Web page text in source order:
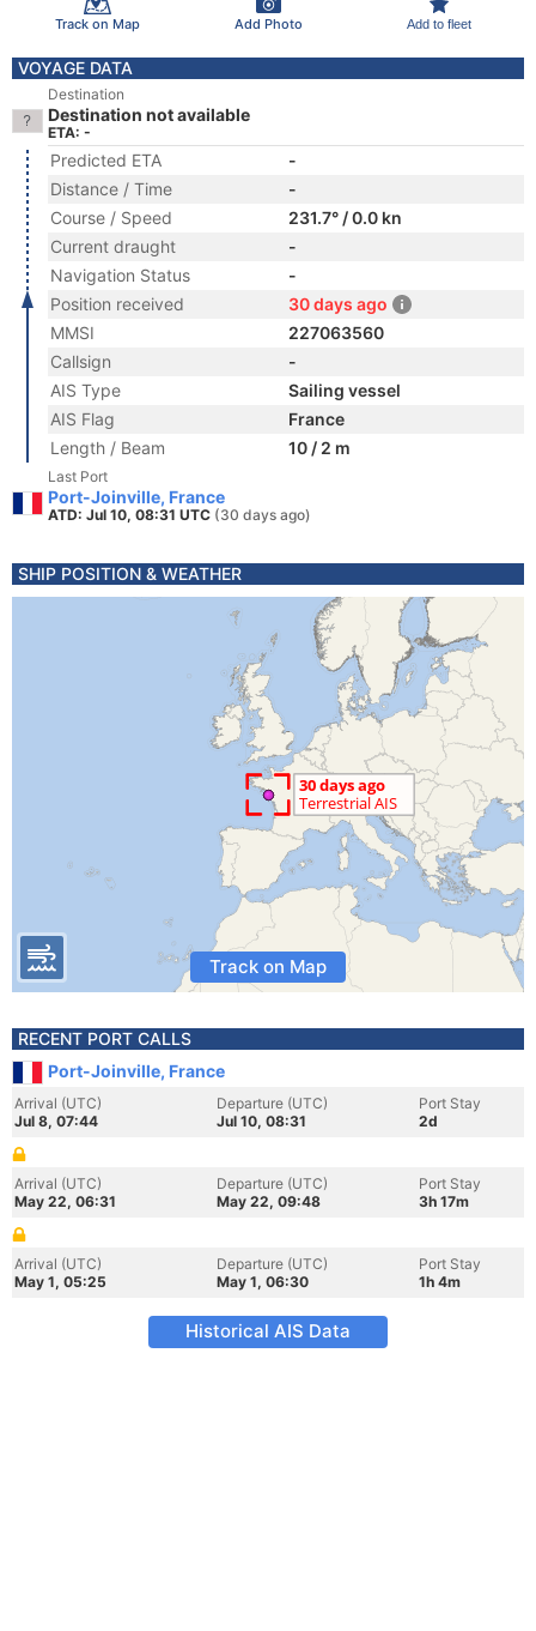
Track on Map Add Photo Add to fleet
VOYAGE DATA
Destination
Destination not available
ETA: -
Predicted ETA
-
Distance / Time
-
Course / Speed
231.7° / 0.0 kn
Current draught
-
Navigation Status
-
Position received
30 days ago
MMSI
227063560
Callsign
-
AIS Type
Sailing vessel
AIS Flag
France
Length / Beam
10 / 2 m
Last Port
Port-Joinville, France
ATD: Jul 10, 08:31 UTC (30 days ago)
SHIP POSITION & WEATHER
Track on Map
RECENT PORT CALLS
Port-Joinville, France
Arrival (UTC)
Jul 8, 07:44
Departure (UTC)
Jul 10, 08:31
Port Stay
2d
Arrival (UTC)
May 22, 06:31
Departure (UTC)
May 22, 09:48
Port Stay
3h 17m
Arrival (UTC)
May 1, 05:25
Departure (UTC)
May 1, 06:30
Port Stay
1h 4m
Historical AIS Data